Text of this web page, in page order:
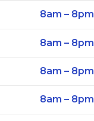
8am – 8pm
8am – 8pm
8am – 8pm
8am – 8pm